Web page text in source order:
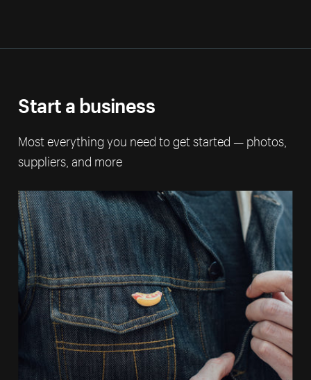
Start a business
Most everything you need to get started — photos,
suppliers, and more